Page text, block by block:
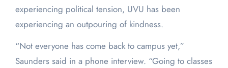
experiencing political tension, UVU has been
experiencing an outpouring of kindness.
“Not everyone has come back to campus yet,”
Saunders said in a phone interview. “Going to classes